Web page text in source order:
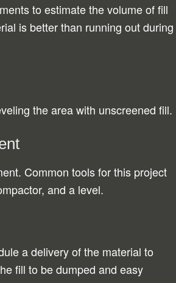
to estimate the volume of fill
is better than running out during
the area with unscreened fill.
Common tools for this project
and a level.
a delivery of the material to
fill to be dumped and easy